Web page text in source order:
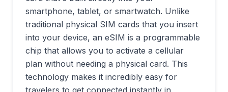
smartphone, tablet, or smartwatch. Unlike
traditional physical SIM cards that you insert
into your device, an eSIM is a programmable
chip that allows you to activate a cellular
plan without needing a physical card. This
technology makes it incredibly easy for
travelers to get connected instantly in